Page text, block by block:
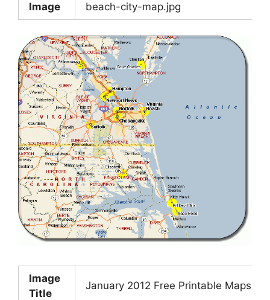
Image
beach-city-map.jpg
Image
Title
January 2012 Free Printable Maps